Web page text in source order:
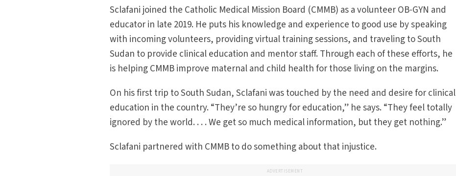
Sclafani joined the Catholic Medical Mission Board (CMMB) as a volunteer OB-GYN and
educator in late 2019. He puts his knowledge and experience to good use by speaking
with incoming volunteers, providing virtual training sessions, and traveling to South
Sudan to provide clinical education and mentor staff. Through each of these efforts, he
is helping CMMB improve maternal and child health for those living on the margins.
On his first trip to South Sudan, Sclafani was touched by the need and desire for clinical
education in the country. “They’re so hungry for education,” he says. “They feel totally
ignored by the world. . . . We get so much medical information, but they get nothing.”
Sclafani partnered with CMMB to do something about that injustice.
ADVERTISEMENT